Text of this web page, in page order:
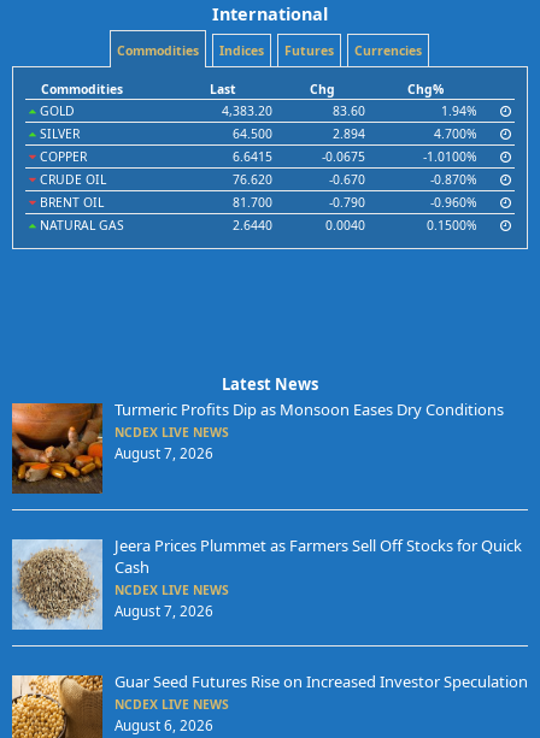
International
Commodities Indices Futures Currencies
Commodities Last Chg
Chg%
GOLD
4,383.20 83.60
1.94%
SILVER
64.500 2.894
4.700%
COPPER
6.6415 -0.0675
-1.0100%
CRUDE OIL
76.620 -0.670
-0.870%
BRENT OIL
81.700 -0.790
-0.960%
NATURAL GAS
2.6440 0.0040 0.1500%
Latest News
Turmeric Profits Dip as Monsoon Eases Dry Conditions
NCDEX LIVE NEWS
August 7, 2026
Jeera Prices Plummet as Farmers Sell Off Stocks for Quick
Cash
NCDEX LIVE NEWS
August 7, 2026
Guar Seed Futures Rise on Increased Investor Speculation
NCDEX LIVE NEWS
August 6, 2026